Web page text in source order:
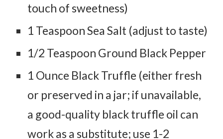
touch of sweetness)
1 Teaspoon Sea Salt (adjust to taste)
1/2 Teaspoon Ground Black Pepper
1 Ounce Black Truffle (either fresh
or preserved in a jar; if unavailable,
a good-quality black truffle oil can
work as a substitute; use 1-2